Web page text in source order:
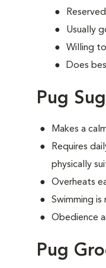
Usually
Willing
Does
Pug
Makes a
Requires
physically
Overheats
Swimming
Obedience
Pug